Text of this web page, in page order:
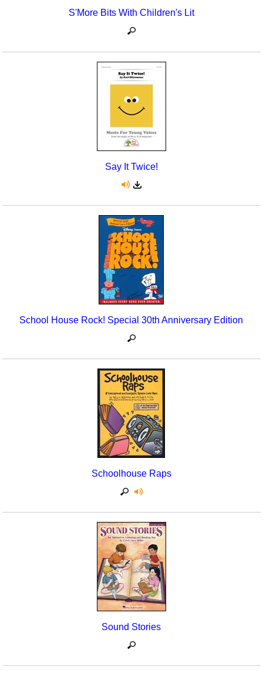
S'More Bits With Children's Lit
Say It Twice!
School House Rock! Special 30th Anniversary Edition
Schoolhouse Raps
Sound Stories